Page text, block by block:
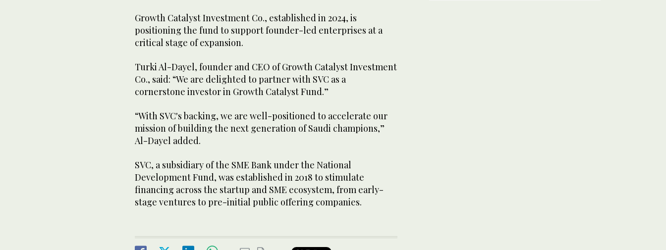
Growth Catalyst Investment Co., established in 2024, is
positioning the fund to support founder-led enterprises at a
critical stage of expansion.
Turki Al-Dayel, founder and CEO of Growth Catalyst Investment
Co., said: “We are delighted to partner with SVC as a
cornerstone investor in Growth Catalyst Fund.”
“With SVC's backing, we are well-positioned to accelerate our
mission of building the next generation of Saudi champions,”
Al-Dayel added.
SVC, a subsidiary of the SME Bank under the National
Development Fund, was established in 2018 to stimulate
financing across the startup and SME ecosystem, from early-
stage ventures to pre-initial public offering companies.